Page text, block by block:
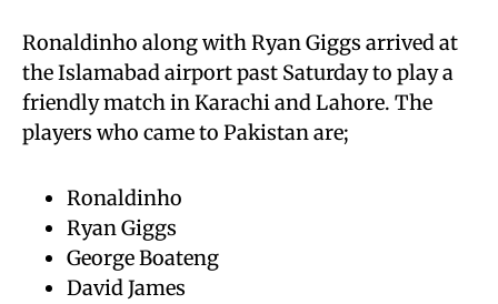
Ronaldinho along with Ryan Giggs arrived at
the Islamabad airport past Saturday to play a
friendly match in Karachi and Lahore. The
players who came to Pakistan are;
Ronaldinho
Ryan Giggs
George Boateng
David James